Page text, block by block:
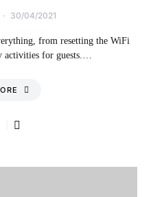
30/04/2021
from resetting the WiFi
activities for guests.…